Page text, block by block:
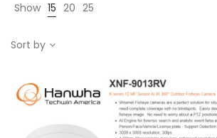
Show 15 20 25
Sort by